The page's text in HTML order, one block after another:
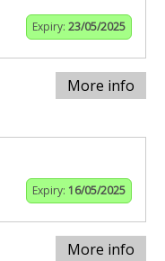
Expiry: 23/05/2025
More info
Expiry: 16/05/2025
More info